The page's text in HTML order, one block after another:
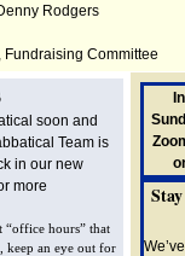
Rodgers
Committee
soon and
Team is
in our new
more
“office hours” that
keep an eye out for